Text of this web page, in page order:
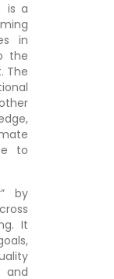
is a
in
the
The
to
by
It